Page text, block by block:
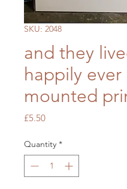
SKU: 2048
and they
happily
mounted
£5.50Price
Quantity *